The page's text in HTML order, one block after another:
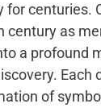
centuries.
century as
a profound
Each
of